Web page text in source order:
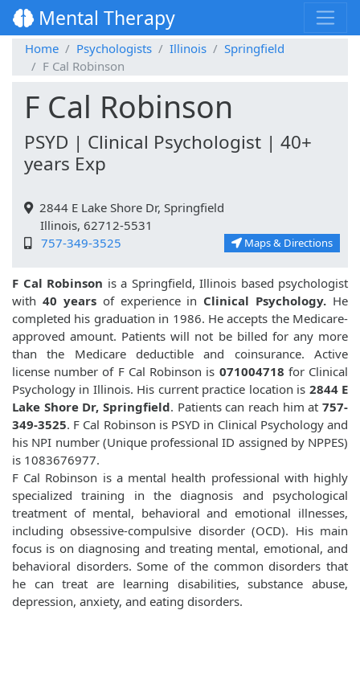
Mental Therapy
Home Psychologists Illinois
Springfield
F Cal Robinson
F Cal Robinson
PSYD | Clinical Psychologist | 40+
years Exp
2844 E Lake Shore Dr, Springfield
Illinois, 62712-5531
757-349-3525
Maps & Directions
F Cal Robinson is a Springfield, Illinois based psychologist
with 40 yearsof experience in Clinical Psychology. He
completed his graduation in 1986. He accepts the Medicare-
approved amount. Patients will not be billed for any more
than the Medicare deductible and coinsurance. Active
license number of F Cal Robinson is 071004718 for Clinical
Psychology in Illinois. His current practice location is 2844 E
Lake Shore Dr, Springfield. Patients can reach him at 757-
349-3525. F Cal Robinson is PSYD in Clinical Psychology and
his NPI number (Unique professional ID assigned by NPPES)
is 1083676977.
F Cal Robinson is a mental health professional with highly
specialized training in the diagnosis and psychological
treatment of mental, behavioral and emotional illnesses,
including obsessive-compulsive disorder (OCD). His main
focus is on diagnosing and treating mental, emotional, and
behavioral disorders. Some of the common disorders that
he can treat are learning disabilities, substance abuse,
depression, anxiety, and eating disorders.